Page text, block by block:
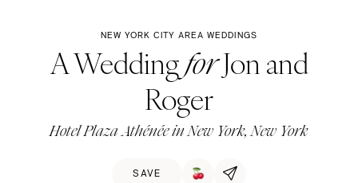
NEW YORK CITY AREA WEDDINGS
A WeddingforJon and
Roger
Hotel Plaza Athénée in New York, New York
SAVE